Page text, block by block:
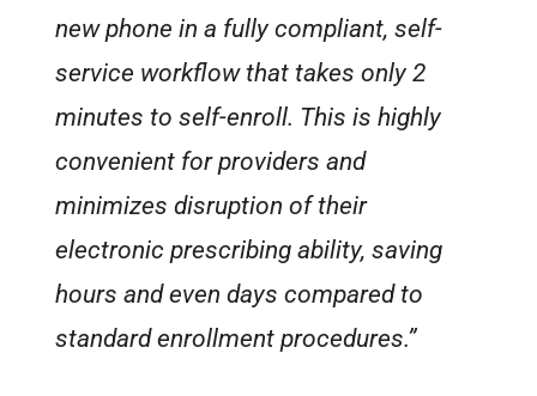
new phone in a fully compliant, self-
service workflow that takes only 2
minutes to self-enroll. This is highly
convenient for providers and
minimizes disruption of their
electronic prescribing ability, saving
hours and even days compared to
standard enrollment procedures.”